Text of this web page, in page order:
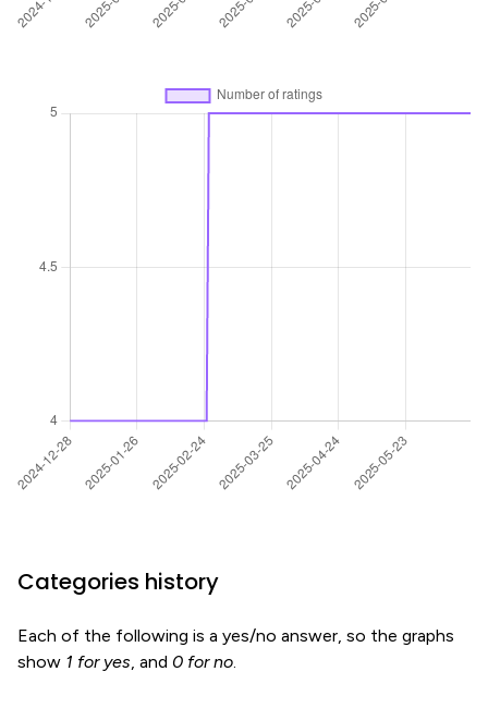
Categories history
Each of the following is a yes/no answer, so the graphs
show 1 for yes, and 0 for no.